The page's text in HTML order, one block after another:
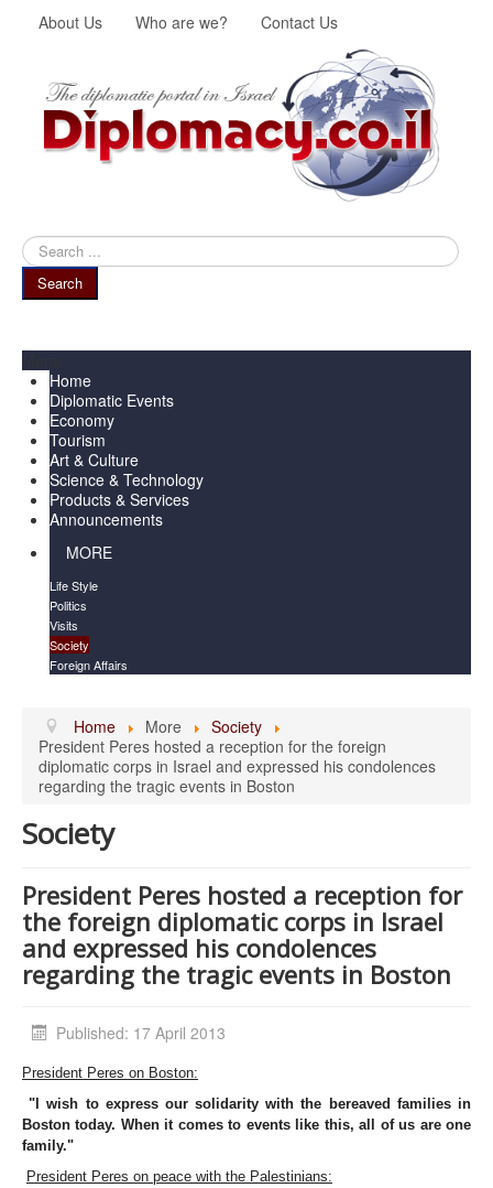
About Us Who are we? Contact Us
Search
...
Search
Home
Diplomatic Events
Economy
Tourism
Art & Culture
Science & Technology
Products & Services
Announcements
MORE
Life Style
Politics
Visits
Society
Foreign Affairs
Home More
Society
President Peres hosted a reception for the foreign
diplomatic corps in Israel and expressed his condolences
regarding the tragic events in Boston
Society
President Peres hosted a reception for
the foreign diplomatic corps in Israel
and expressed his condolences
regarding the tragic events in Boston
Published: 17 April 2013
President Peres on Boston:
"I wish to express our solidarity with the bereaved families in
Boston today. When it comes to events like this, all of us are one
family."
President Peres on peace with the Palestinians: